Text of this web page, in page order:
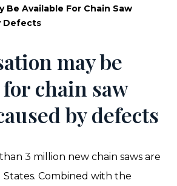
Be Available For Chain Saw
Defects
may be
chain saw
by defects
3 million new chain saws are
Combined with the